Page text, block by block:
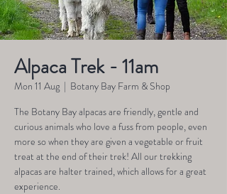
Alpaca Trek - 11am
Mon 11 Aug
  |
Botany Bay Farm & Shop
The Botany Bay alpacas are friendly, gentle and
curious animals who love a fuss from people, even
more so when they are given a vegetable or fruit
treat at the end of their trek! All our trekking
alpacas are halter trained, which allows for a great
experience.